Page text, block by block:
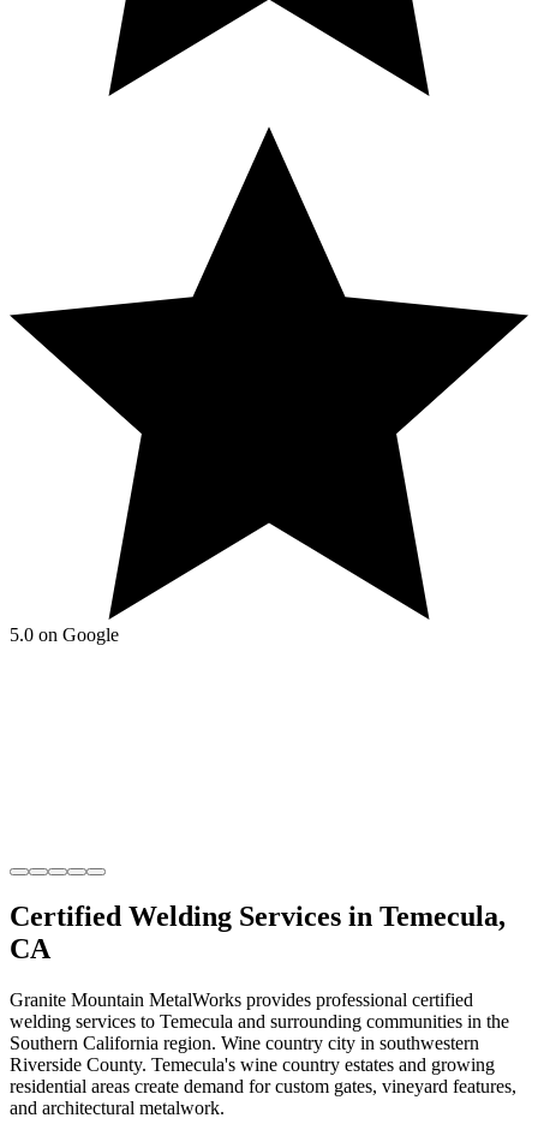
5.0 on Google
Certified Welding Services in Temecula,
CA
Granite Mountain MetalWorks provides professional certified
welding services to Temecula and surrounding communities in the
Southern California region. Wine country city in southwestern
Riverside County. Temecula's wine country estates and growing
residential areas create demand for custom gates, vineyard features,
and architectural metalwork.